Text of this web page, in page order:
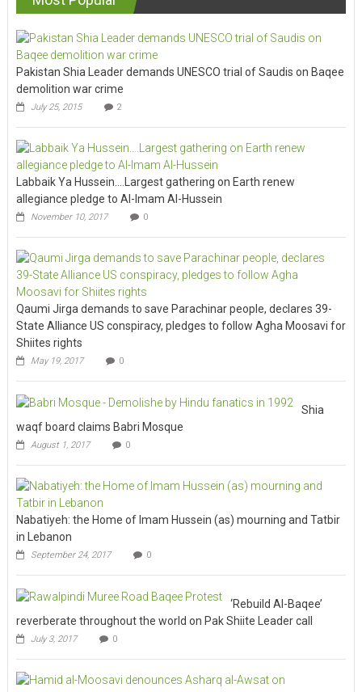
Pakistan Shia Leader demands UNESCO trial of Saudis on Baqee
demolition war crime
July 25, 2015 2
Labbaik Ya Hussein….Largest gathering on Earth renew
allegiance pledge to Al-Imam Al-Hussein
November 10, 2017 0
Qaumi Jirga demands to save Parachinar people, declares 39-
State Alliance US conspiracy, pledges to follow Agha Moosavi for
Shiites rights
May 19, 2017 0
Shia
waqf board claims Babri Mosque
August 1, 2017 0
Nabatiyeh: the Home of Imam Hussein (as) mourning and Tatbir
in Lebanon
September 24, 2017 0
‘Rebuild Al-Baqee’
reverberate throughout the world on Pak Shiite Leader call
July 3, 2017 0